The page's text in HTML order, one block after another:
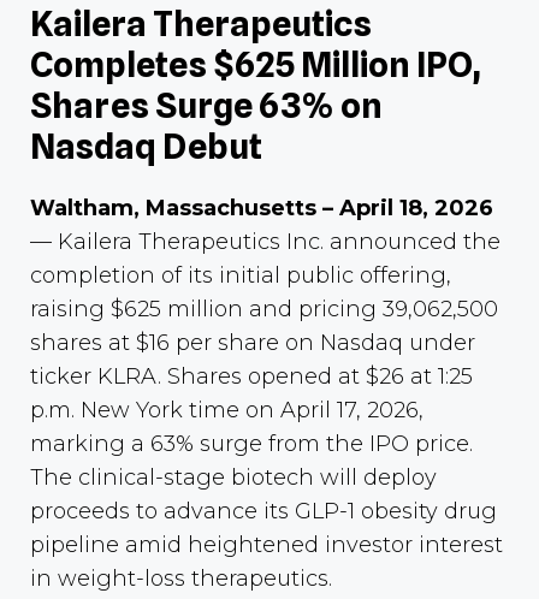
Kailera Therapeutics
Completes $625 Million IPO,
Shares Surge 63% on
Nasdaq Debut
Waltham, Massachusetts – April 18, 2026
— Kailera Therapeutics Inc. announced the
completion of its initial public offering,
raising $625 million and pricing 39,062,500
shares at $16 per share on Nasdaq under
ticker KLRA. Shares opened at $26 at 1:25
p.m. New York time on April 17, 2026,
marking a 63% surge from the IPO price.
The clinical-stage biotech will deploy
proceeds to advance its GLP-1 obesity drug
pipeline amid heightened investor interest
in weight-loss therapeutics.